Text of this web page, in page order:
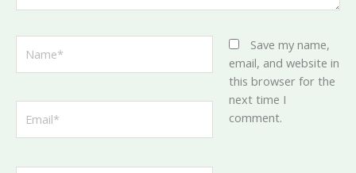
Save my name,
email, and website in
this browser for the
next time I
comment.